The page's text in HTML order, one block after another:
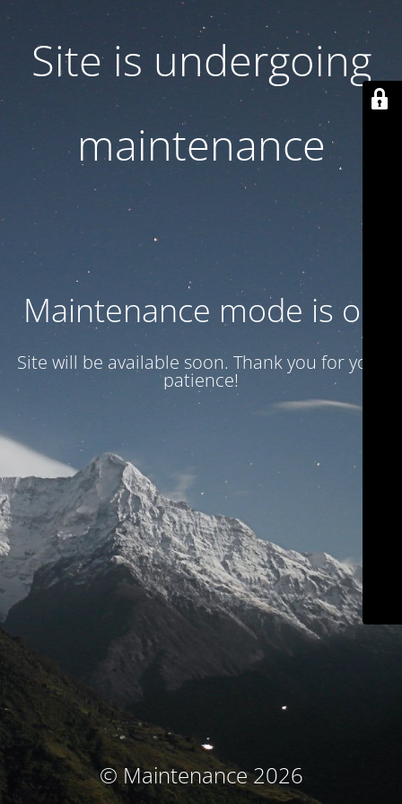
Site is undergoing
maintenance
Maintenance mode is on
Site will be available soon. Thank you for your
patience!
© Maintenance 2026